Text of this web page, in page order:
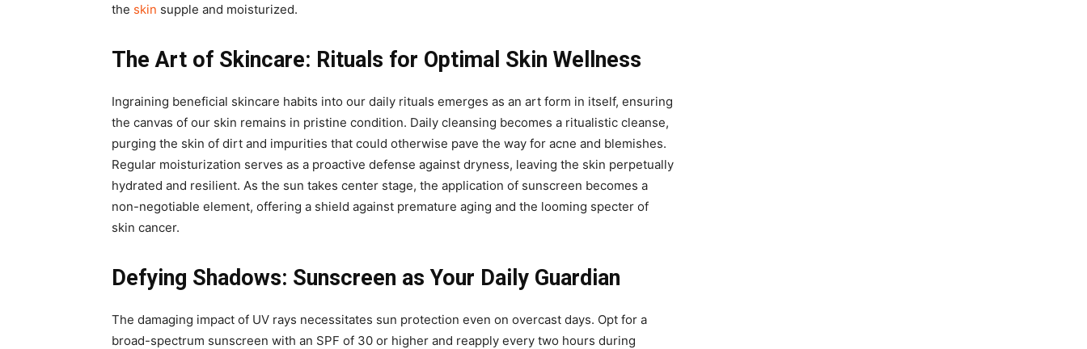
the skin supple and moisturized.
The Art of Skincare: Rituals for Optimal Skin Wellness
Ingraining beneficial skincare habits into our daily rituals emerges as an art form in itself, ensuring
the canvas of our skin remains in pristine condition. Daily cleansing becomes a ritualistic cleanse,
purging the skin of dirt and impurities that could otherwise pave the way for acne and blemishes.
Regular moisturization serves as a proactive defense against dryness, leaving the skin perpetually
hydrated and resilient. As the sun takes center stage, the application of sunscreen becomes a
non-negotiable element, offering a shield against premature aging and the looming specter of
skin cancer.
Defying Shadows: Sunscreen as Your Daily Guardian
The damaging impact of UV rays necessitates sun protection even on overcast days. Opt for a
broad-spectrum sunscreen with an SPF of 30 or higher and reapply every two hours during